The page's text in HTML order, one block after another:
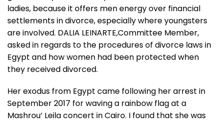
ladies, because it offers men energy over financial
settlements in divorce, especially where youngsters
are involved. DALIA LEINARTE,Committee Member,
asked in regards to the procedures of divorce laws in
Egypt and how women had been protected when
they received divorced.
Her exodus from Egypt came following her arrest in
September 2017 for waving a rainbow flag at a
Mashrou’ Leila concert in Cairo. I found that she was